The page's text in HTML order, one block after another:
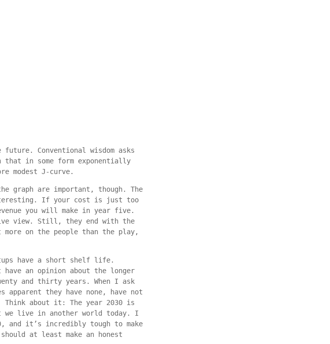
Conventional wisdom asks
in some form exponentially
modest J-curve.
graph are important, though. The
If your cost is just too
you will make in year five.
view. Still, they end with the
on the people than the play,
have a short shelf life.
an opinion about the longer
and thirty years. When I ask
they have none, have not
about it: The year 2030 is
we live in another world today. I
and it’s incredibly tough to make
at least make an honest